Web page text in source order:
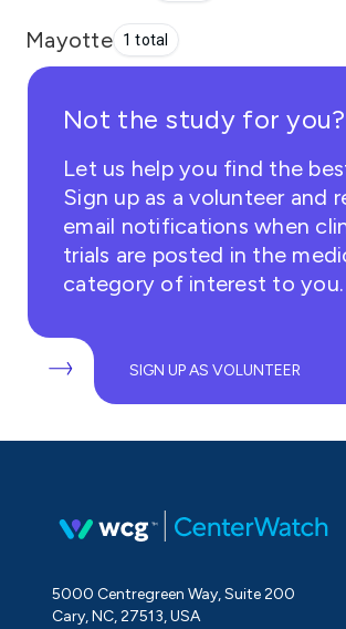
Mayotte 1 total
Not the study for you?
Let us help you find the
Sign up as a volunteer and
email notifications when
trials are posted in the
category of interest to you.
SIGN UP AS VOLUNTEER
5000 Centregreen Way, Suite 200
Cary, NC, 27513, USA